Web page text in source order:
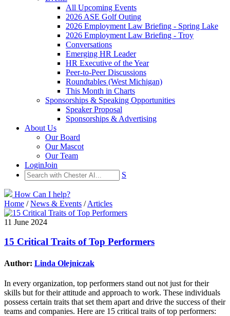
All Upcoming Events
2026 ASE Golf Outing
2026 Employment Law Briefing - Spring Lake
2026 Employment Law Briefing - Troy
Conversations
Emerging HR Leader
HR Executive of the Year
Peer-to-Peer Discussions
Roundtables (West Michigan)
This Month in Charts
Sponsorships & Speaking Opportunities
Speaker Proposal
Sponsorships & Advertising
About Us
Our Board
Our Mascot
Our Team
LoginJoin
S
How Can I help?
Home /News & Events /Articles
11 June 2024
15 Critical Traits of Top Performers
Author: Linda Olejniczak
In every organization, top performers stand out not just for their
skills but for their attitude and approach to work. These individuals
possess certain traits that set them apart and drive the success of their
teams and companies. Here are 15 critical traits of top performers: